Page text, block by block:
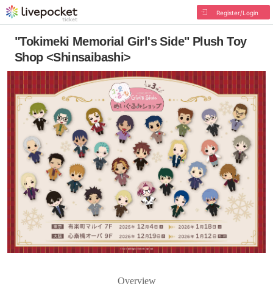
Register/Login
"Tokimeki Memorial Girl's Side" Plush Toy
Shop <Shinsaibashi>
Overview